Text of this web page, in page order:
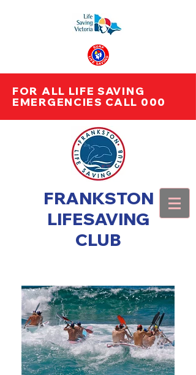
FOR ALL LIFE SAVING
EMERGENCIES CALL 000
FRANKSTON
LIFESAVING
CLUB